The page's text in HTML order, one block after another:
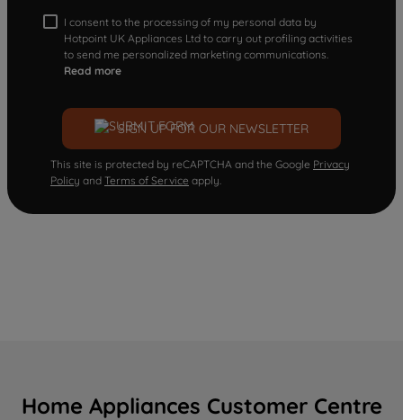
I consent to the processing of my personal data by
Hotpoint UK Appliances Ltd to carry out profiling activities
to send me personalized marketing communications.
Read more
SIGN UP FOR OUR NEWSLETTER
This site is protected by reCAPTCHA and the Google Privacy
Policy and Terms of Service apply.
Home Appliances Customer Centre